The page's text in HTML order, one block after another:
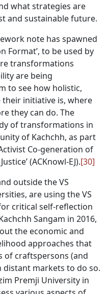
what strategies are
and sustainable future.
note has spawned
Format’, to be used by
transformations
are being
to see how holistic,
initiative is, where
they can do. The
of transformations in
of Kachchh, as part
Co-generation of
(ACKnowl-EJ).[30]
outside the VS
are using the VS
critical self-reflection
Sangam in 2016,
the economic and
approaches that
of craftspersons (and
distant markets to do so.
Premji University in